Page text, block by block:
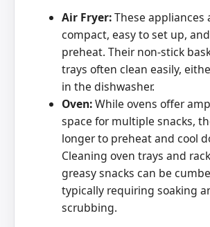
Air Fryer:These appliances
compact, easy to set up,
preheat. Their non-stick
trays often clean easily,
in the dishwasher.
Oven:While ovens offer
space for multiple snacks,
longer to preheat and cool
Cleaning oven trays and
greasy snacks can be
typically requiring soaking
scrubbing.